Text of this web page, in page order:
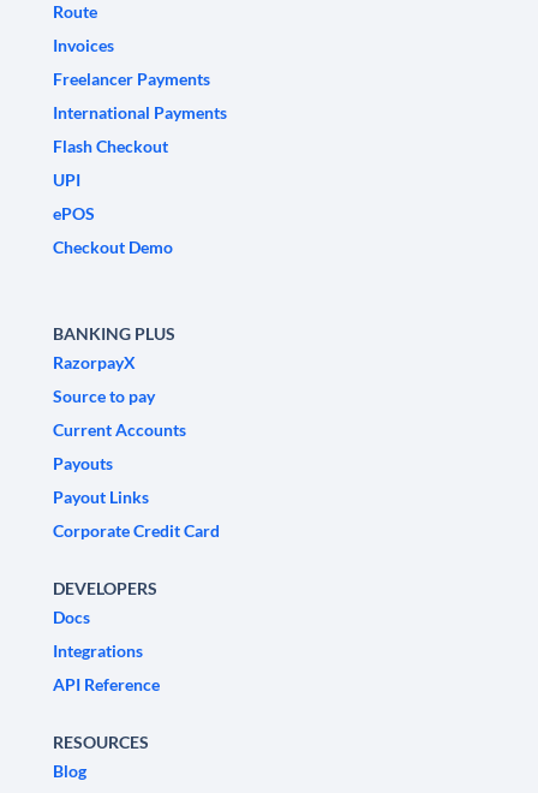
Route
Invoices
Freelancer Payments
International Payments
Flash Checkout
UPI
ePOS
Checkout Demo
BANKING PLUS
RazorpayX
Source to pay
Current Accounts
Payouts
Payout Links
Corporate Credit Card
DEVELOPERS
Docs
Integrations
API Reference
RESOURCES
Blog